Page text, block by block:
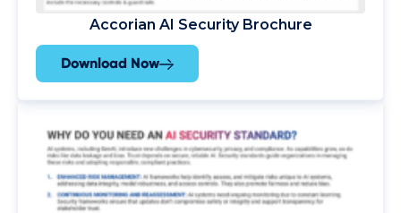
Accorian AI Security Brochure
Download Now